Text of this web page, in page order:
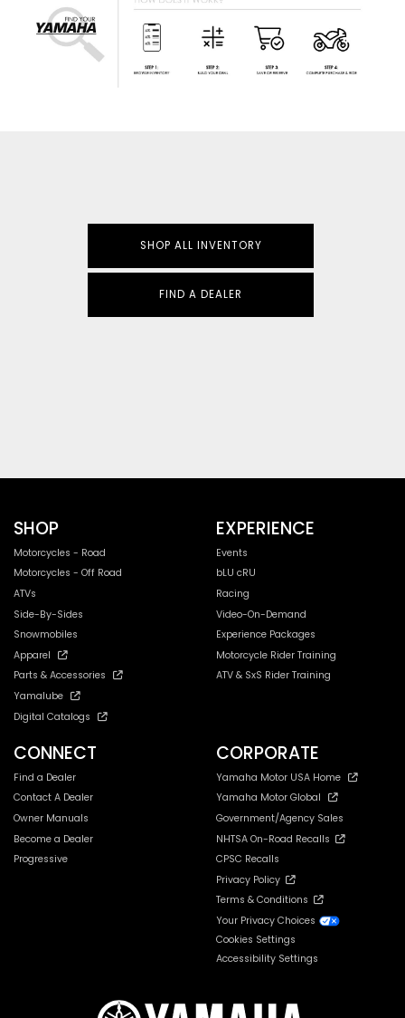
SHOP ALL INVENTORY
FIND A DEALER
SHOP
Motorcycles - Road
Motorcycles - Off Road
ATVs
Side-By-Sides
Snowmobiles
Apparel
Parts & Accessories
Yamalube
Digital Catalogs
EXPERIENCE
Events
bLU cRU
Racing
Video-On-Demand
Experience Packages
Motorcycle Rider Training
ATV & SxS Rider Training
CONNECT
Find a Dealer
Contact A Dealer
Owner Manuals
Become a Dealer
Progressive
CORPORATE
Yamaha Motor USA Home
Yamaha Motor Global
Government/Agency Sales
NHTSA On-Road Recalls
CPSC Recalls
Privacy Policy
Terms & Conditions
Your Privacy Choices
Cookies Settings
Accessibility Settings